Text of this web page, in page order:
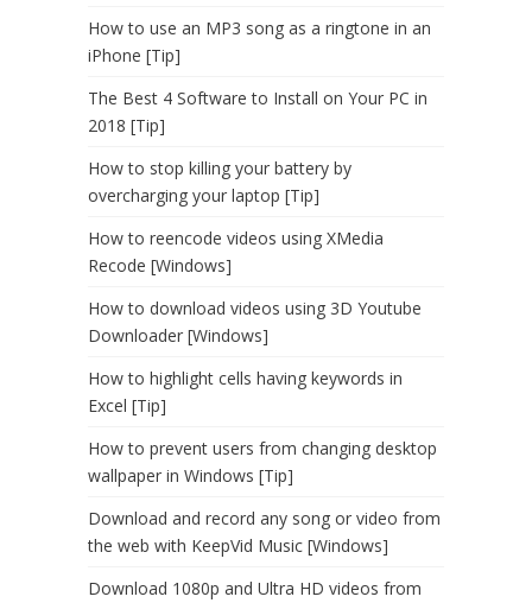
How to use an MP3 song as a ringtone in an
iPhone [Tip]
The Best 4 Software to Install on Your PC in
2018 [Tip]
How to stop killing your battery by
overcharging your laptop [Tip]
How to reencode videos using XMedia
Recode [Windows]
How to download videos using 3D Youtube
Downloader [Windows]
How to highlight cells having keywords in
Excel [Tip]
How to prevent users from changing desktop
wallpaper in Windows [Tip]
Download and record any song or video from
the web with KeepVid Music [Windows]
Download 1080p and Ultra HD videos from